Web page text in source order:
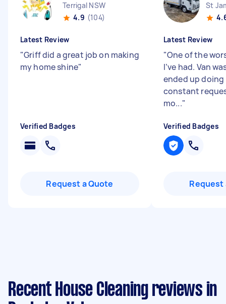
Terrigal NSW
4.9 (104)
Latest Review
"Griff did a great job on making
my home shine"
Verified Badges
Request a Quote
St
Latest Review
"One of the
I’ve had. Van
ended up
constant
mo..."
Verified Badges
Request
Recent House Cleaning reviews in